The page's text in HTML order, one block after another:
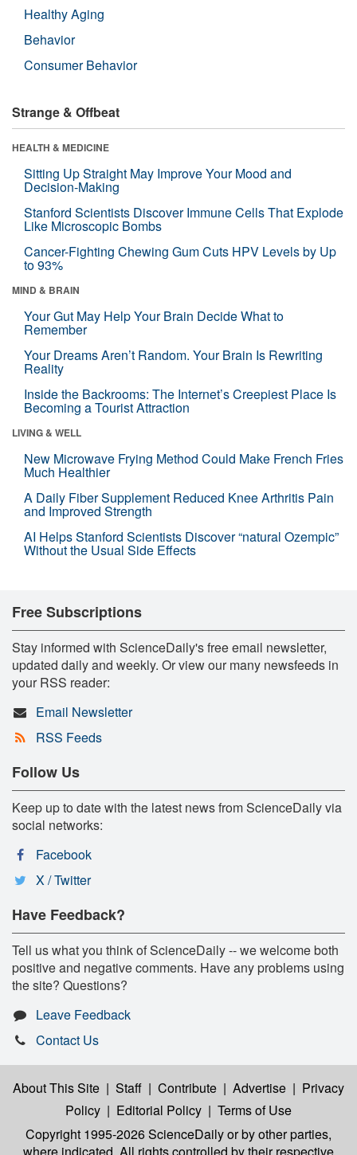
Healthy Aging
Behavior
Consumer Behavior
Strange & Offbeat
HEALTH & MEDICINE
Sitting Up Straight May Improve Your Mood and
Decision-Making
Stanford Scientists Discover Immune Cells That Explode
Like Microscopic Bombs
Cancer-Fighting Chewing Gum Cuts HPV Levels by Up
to 93%
MIND & BRAIN
Your Gut May Help Your Brain Decide What to
Remember
Your Dreams Aren’t Random. Your Brain Is Rewriting
Reality
Inside the Backrooms: The Internet’s Creepiest Place Is
Becoming a Tourist Attraction
LIVING & WELL
New Microwave Frying Method Could Make French Fries
Much Healthier
A Daily Fiber Supplement Reduced Knee Arthritis Pain
and Improved Strength
AI Helps Stanford Scientists Discover “natural Ozempic”
Without the Usual Side Effects
Free Subscriptions
Stay informed with ScienceDaily's free email newsletter,
updated daily and weekly. Or view our many newsfeeds in
your RSS reader:
Email Newsletter
RSS Feeds
Follow Us
Keep up to date with the latest news from ScienceDaily via
social networks:
Facebook
X / Twitter
Have Feedback?
Tell us what you think of ScienceDaily -- we welcome both
positive and negative comments. Have any problems using
the site? Questions?
Leave Feedback
Contact Us
About This Site | Staff | Contribute | Advertise | Privacy
Policy | Editorial Policy | Terms of Use
Copyright 1995-2026 ScienceDailyor by other parties,
where indicated. All rights controlled by their respective